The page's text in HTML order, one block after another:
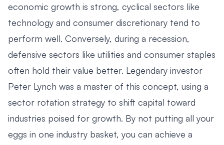
economic growth is strong, cyclical sectors like
technology and consumer discretionary tend to
perform well. Conversely, during a recession,
defensive sectors like utilities and consumer staples
often hold their value better. Legendary investor
Peter Lynch was a master of this concept, using a
sector rotation strategy to shift capital toward
industries poised for growth. By not putting all your
eggs in one industry basket, you can achieve a